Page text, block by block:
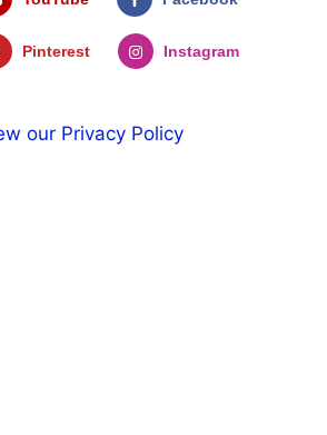
Pinterest Instagram
our Privacy Policy